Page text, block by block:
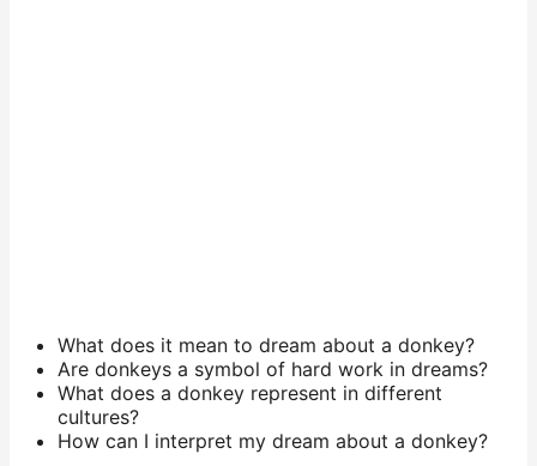
What does it mean to dream about a donkey?
Are donkeys a symbol of hard work in dreams?
What does a donkey represent in different
cultures?
How can I interpret my dream about a donkey?